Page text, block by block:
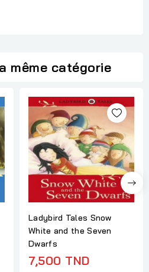
même catégorie
Ladybird Tales Snow
White and the Seven
Dwarfs
7,500 TND